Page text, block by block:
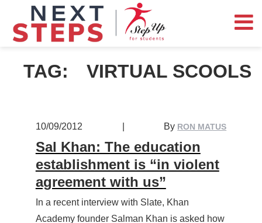
TAG: VIRTUAL SCOOLS
10/09/2012 By RON MATUS
Sal Khan: The education
establishment is “in violent
agreement with us”
In a recent interview with Slate, Khan
Academy founder Salman Khan is asked how